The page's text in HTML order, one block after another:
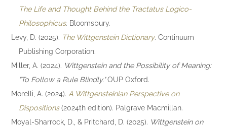
The Life and Thought Behind the Tractatus Logico-
Philosophicus. Bloomsbury.
Levy, D. (2025). The Wittgenstein Dictionary. Continuum
Publishing Corporation.
Miller, A. (2024). Wittgenstein and the Possibility of Meaning:
"To Follow a Rule Blindly."OUP Oxford.
Morelli, A. (2024). A Wittgensteinian Perspective on
Dispositions(2024th edition). Palgrave Macmillan.
Moyal-Sharrock, D., & Pritchard, D. (2025). Wittgenstein on